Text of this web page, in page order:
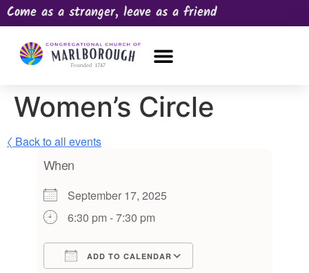
Come as a stranger, leave as a friend
Women’s Circle
〈 Back to all events
When
September 17, 2025
6:30 pm - 7:30 pm
ADD TO CALENDAR